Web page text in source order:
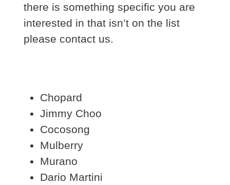
there is something specific you are
interested in that isn’t on the list
please contact us.
Chopard
Jimmy Choo
Cocosong
Mulberry
Murano
Dario Martini